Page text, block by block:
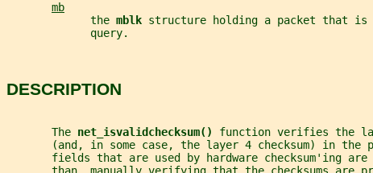
mb
             the
mblk structure holding a packet that
             query.
DESCRIPTION
       The
net_isvalidchecksum() function verifies the
(and, in some case, the layer 4 checksum) in the
fields that are used by hardware checksum'ing are